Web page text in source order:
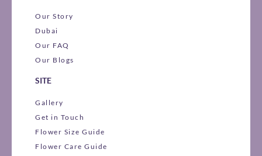
Our Story
Dubai
Our FAQ
Our Blogs
SITE
Gallery
Get in Touch
Flower Size Guide
Flower Care Guide